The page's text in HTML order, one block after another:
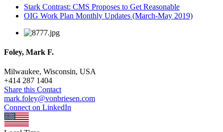
Stark Contrast: CMS Proposes to Get Reasonable
OIG Work Plan Monthly Updates (March-May 2019)
Foley, Mark F.
Milwaukee, Wisconsin, USA
+414 287 1404
Share this Contact
mark.foley@vonbriesen.com
Connect on LinkedIn